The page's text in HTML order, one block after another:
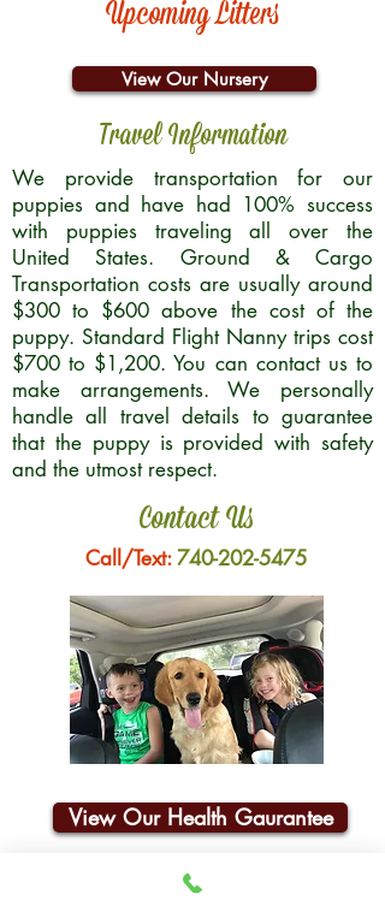
Upcoming Litters
View Our Nursery
Travel Information
We provide transportation for our
puppies and have had 100% success
with puppies traveling all over the
United States. Ground & Cargo
Transportation costs are usually around
$300 to $600 above the cost of the
puppy. Standard Flight Nanny trips cost
$700 to $1,200. You can contact us to
make arrangements. We personally
handle all travel details to guarantee
that the puppy is provided with safety
and the utmost respect.
Contact Us
Call/Text:740-202-5475
View Our Health Gaurantee
Join Our Email List